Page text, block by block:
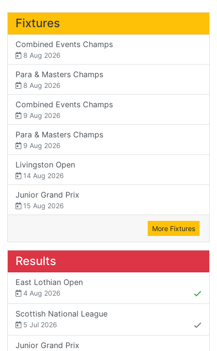
Fixtures
Combined Events Champs
8 Aug 2026
Para & Masters Champs
8 Aug 2026
Combined Events Champs
9 Aug 2026
Para & Masters Champs
9 Aug 2026
Livingston Open
14 Aug 2026
Junior Grand Prix
15 Aug 2026
More Fixtures
Results
East Lothian Open
4 Aug 2026
Scottish National League
5 Jul 2026
Junior Grand Prix